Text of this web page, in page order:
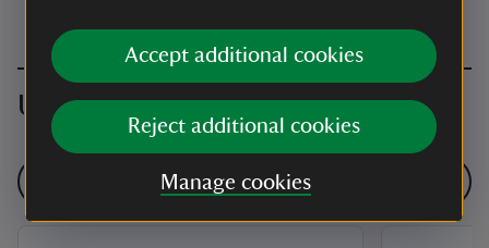
Accept additional cookies
Reject additional cookies
Manage cookies
Upcoming events
See all events